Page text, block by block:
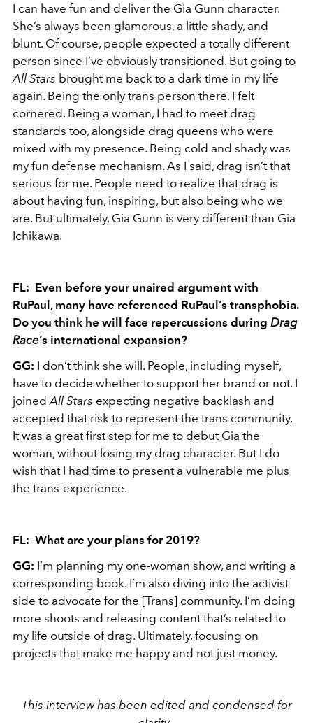
I can have fun and deliver the Gia Gunn character.
She’s always been glamorous, a little shady, and
blunt. Of course, people expected a totally different
person since I’ve obviously transitioned. But going to
All Stars brought me back to a dark time in my life
again. Being the only trans person there, I felt
cornered. Being a woman, I had to meet drag
standards too, alongside drag queens who were
mixed with my presence. Being cold and shady was
my fun defense mechanism. As I said, drag isn’t that
serious for me. People need to realize that drag is
about having fun, inspiring, but also being who we
are. But ultimately, Gia Gunn is very different than Gia
Ichikawa.
FL: Even before your unaired argument with
RuPaul, many have referenced RuPaul’s transphobia.
Do you think he will face repercussions during Drag
Race’s international expansion?
GG: I don’t think she will. People, including myself,
have to decide whether to support her brand or not. I
joined All Stars expecting negative backlash and
accepted that risk to represent the trans community.
It was a great first step for me to debut Gia the
woman, without losing my drag character. But I do
wish that I had time to present a vulnerable me plus
the trans-experience.
FL: What are your plans for 2019?
GG: I’m planning my one-woman show, and writing a
corresponding book. I’m also diving into the activist
side to advocate for the [Trans] community. I’m doing
more shoots and releasing content that’s related to
my life outside of drag. Ultimately, focusing on
projects that make me happy and not just money.
This interview has been edited and condensed for